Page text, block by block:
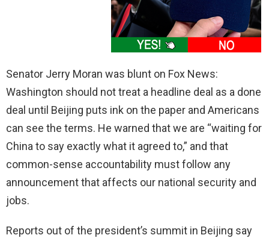
Senator Jerry Moran was blunt on Fox News:
Washington should not treat a headline deal as a done
deal until Beijing puts ink on the paper and Americans
can see the terms. He warned that we are “waiting for
China to say exactly what it agreed to,” and that
common-sense accountability must follow any
announcement that affects our national security and
jobs.
Reports out of the president’s summit in Beijing say